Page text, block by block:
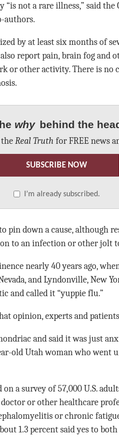
not a rare illness,” said the
authors.
by at least six months of
report pain, brain fog and
or other activity. There is no
why behind the
theReal Truth for FREE news
SUBSCRIBE NOW
I’m already subscribed.
pin down a cause, although
to an infection or other jolt
nearly 40 years ago,
and Lyndonville, New
and called it “yuppie flu.”
opinion, experts and
and said it was just
old Utah woman who went
on a survey of 57,000 U.S.
or other healthcare
or chronic
1.3 percent said yes to